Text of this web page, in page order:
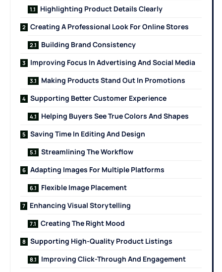
Highlighting Product Details Clearly
Creating A Professional Look For Online Stores
Building Brand Consistency
Improving Focus In Advertising And Social Media
Making Products Stand Out In Promotions
Supporting Better Customer Experience
Helping Buyers See True Colors And Shapes
Saving Time In Editing And Design
Streamlining The Workflow
Adapting Images For Multiple Platforms
Flexible Image Placement
Enhancing Visual Storytelling
Creating The Right Mood
Supporting High-Quality Product Listings
Improving Click-Through And Engagement